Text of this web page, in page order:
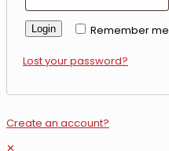
Remember me
Login
Lost your password?
Create an account?